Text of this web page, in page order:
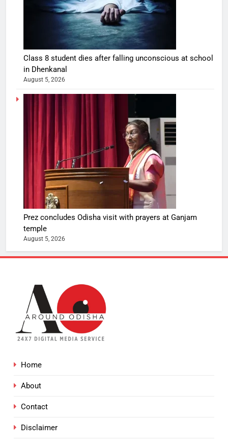
Class 8 student dies after falling unconscious at school
in Dhenkanal
August 5, 2026
Prez concludes Odisha visit with prayers at Ganjam
temple
August 5, 2026
Home
About
Contact
Disclaimer